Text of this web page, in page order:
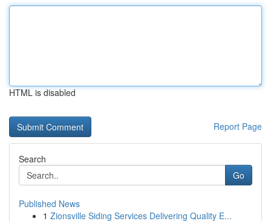
HTML is disabled
Report Page
Search
Go
Published News
1 Zionsville Siding Services Delivering Quality E...